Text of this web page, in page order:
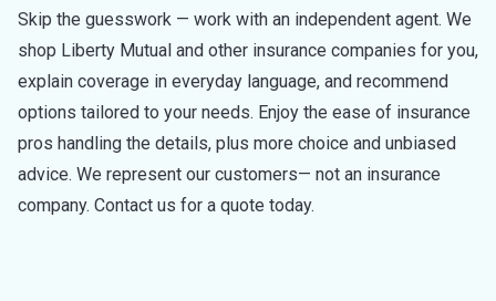
Skip the guesswork — work with an independent agent. We
shop Liberty Mutual and other insurance companies for you,
explain coverage in everyday language, and recommend
options tailored to your needs. Enjoy the ease of insurance
pros handling the details, plus more choice and unbiased
advice. We represent our customers— not an insurance
company. Contact us for a quote today.